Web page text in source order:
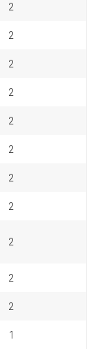
2
2
2
2
2
2
2
2
2
2
2
1